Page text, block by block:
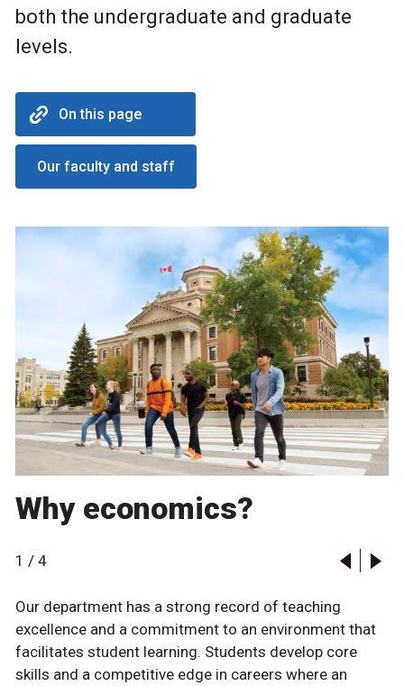
both the undergraduate and graduate
levels.
On this page
Our faculty and staff
Why economics?
1 / 4
Our department has a strong record of teaching
excellence and a commitment to an environment that
facilitates student learning. Students develop core
skills and a competitive edge in careers where an